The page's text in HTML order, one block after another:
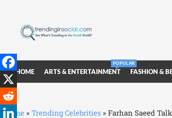
HOME ARTS & ENTERTAINMENT
POPULAR
FASHION &
Home » Trending Celebrities » Farhan Saeed